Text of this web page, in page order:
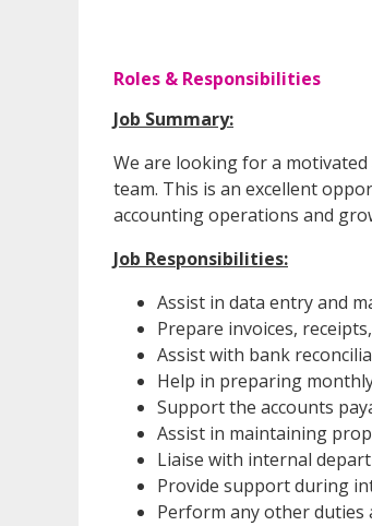
Roles & Responsibilities
Job Summary:
We are looking for a
team. This is an excellent
accounting operations and
Job Responsibilities:
Assist in data entry and
Prepare invoices,
Assist with bank
Help in preparing
Support the accounts
Assist in maintaining
Liaise with internal
Provide support during
Perform any other duties